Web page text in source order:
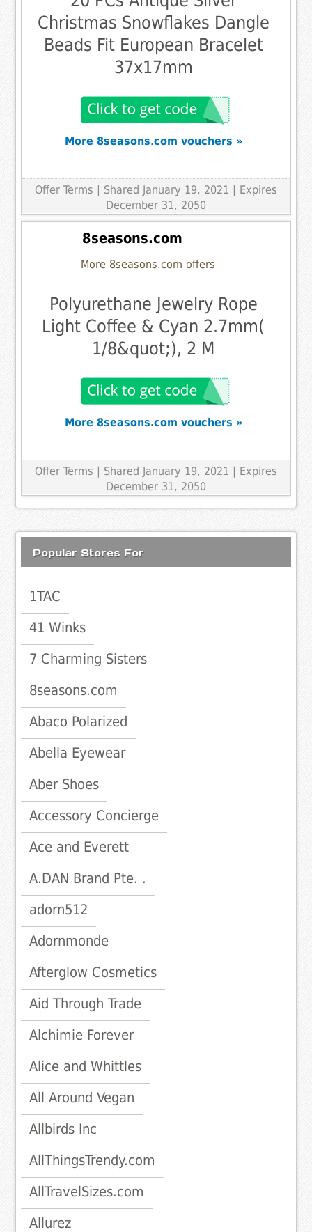
Christmas Snowflakes Dangle
Beads Fit European Bracelet
37x17mm
More 8seasons.com vouchers »
Offer Terms | Shared January 19, 2021 | Expires
December 31, 2050
8seasons.com
More 8seasons.com offers
Polyurethane Jewelry Rope
Light Coffee & Cyan 2.7mm(
1/8&quot;), 2 M
More 8seasons.com vouchers »
Offer Terms | Shared January 19, 2021 | Expires
December 31, 2050
Popular Stores For
1TAC
41 Winks
7 Charming Sisters
8seasons.com
Abaco Polarized
Abella Eyewear
Aber Shoes
Accessory Concierge
Ace and Everett
A.DAN Brand Pte. .
adorn512
Adornmonde
Afterglow Cosmetics
Aid Through Trade
Alchimie Forever
Alice and Whittles
All Around Vegan
Allbirds Inc
AllThingsTrendy.com
AllTravelSizes.com
Allurez